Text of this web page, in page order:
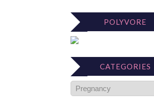
POLYVORE
CATEGORIES